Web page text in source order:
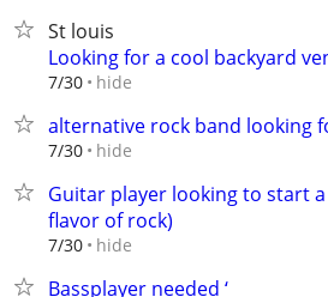
St louis
Looking for a cool backyard
7/30 hide
alternative rock band looking
7/30 hide
Guitar player looking to start
flavor of rock)
7/30 hide
Bassplayer needed ‘